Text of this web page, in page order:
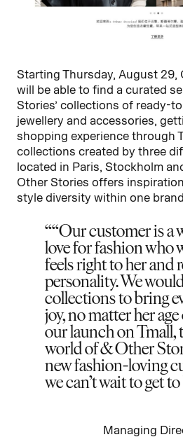
Starting Thursday, August 29,
will be able to find a curated
Stories’ collections of ready-
jewellery and accessories,
shopping experience through
collections created by three
located in Paris, Stockholm
Other Stories offers
style diversity within one
“Our customer is a
love for fashion who
feels right to her and
personality. We
collections to bring
joy, no matter her
our launch on Tmall,
world of & Other
new fashion-loving
we can’t wait to get
Sanna
Managing